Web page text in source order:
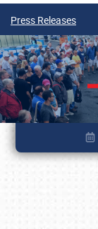
Press Releases